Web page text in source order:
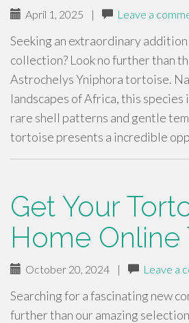
April 1, 2025 | Leave a
Seeking an extraordinary
collection? Look no further than
Astrochelys Yniphora tortoise.
landscapes of Africa, this
rare shell patterns and gentle
tortoise presents a incredible
Get Your
Home Online
October 20, 2024 | Leave a
Searching for a fascinating new
further than our amazing